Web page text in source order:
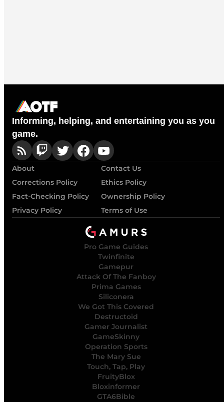
Informing, helping, and entertaining you as you
game.
About
Contact Us
Corrections Policy
Ethics Policy
Fact-Checking Policy
Ownership Policy
Privacy Policy
Terms of Use
Pro Game Guides
Twinfinite
Gamepur
Attack Of The Fanboy
Prima Games
Siliconera
We Got This Covered
Destructoid
Gamer Journalist
GameSkinny
Operation Sports
The Mary Sue
Touch, Tap, Play
FruityBlox
Bloxinformer
GTA6Bible